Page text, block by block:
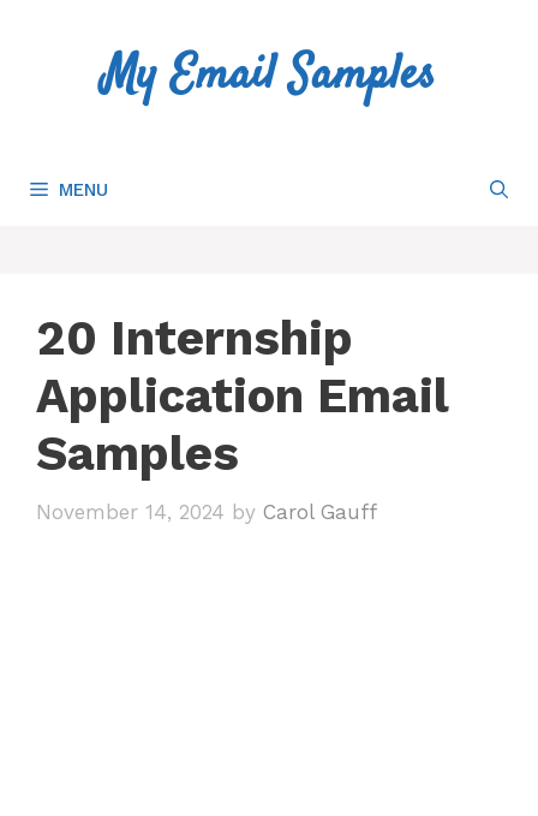
My Email Samples
MENU
20 Internship
Application Email
Samples
November 14, 2024 by Carol Gauff